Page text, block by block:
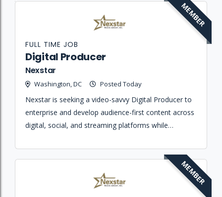
Location DescriptionLogo
Digital Producer
Nexstar
Washington, DC Posted Today
FULL TIME JOB
Nexstar is seeking a video-savvy Digital Producer to
enterprise and develop audience-first content across
digital, social, and streaming platforms while
MEMBER
MEMBER